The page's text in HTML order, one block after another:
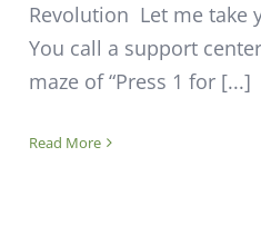
Revolution Let me take
You call a support
maze of “Press 1 for [...]
Read More